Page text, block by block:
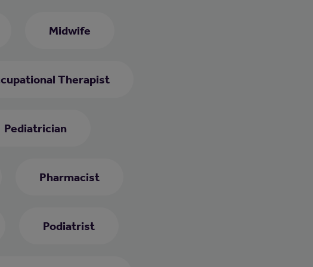
Midwife
Therapist
Pediatrician
Pharmacist
Podiatrist